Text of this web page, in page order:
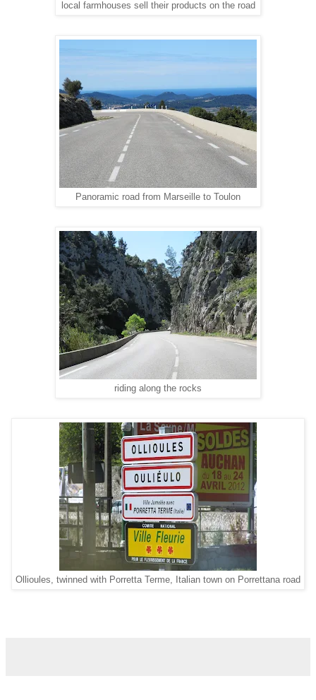
local farmhouses sell their products on the road
Panoramic road from Marseille to Toulon
riding along the rocks
Ollioules, twinned with Porretta Terme, Italian town on Porrettana road